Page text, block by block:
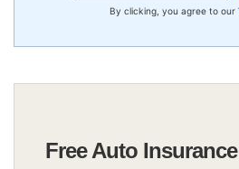
By clicking, you agree to our
Free Auto